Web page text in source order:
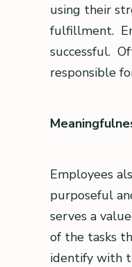
using their
fulfillment.
successful.
responsible
Employees
purposeful
serves a
of the tasks
identify with